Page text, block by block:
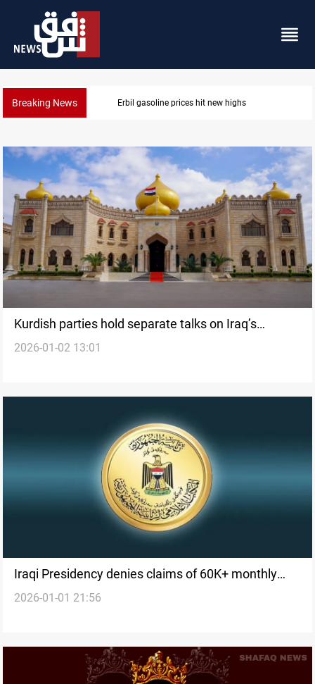
Breaking News Mecca Defense Agreement unites Saudi, Turkiye
Kurdish parties hold separate talks on Iraq’s
presidential nomination
2026-01-02 13:01
Iraqi Presidency denies claims of 60K+ monthly
pension for president
2026-01-01 21:56